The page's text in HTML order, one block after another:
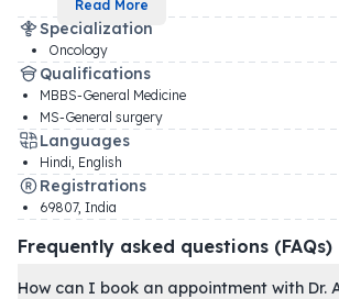
Read More
Specialization
Oncology
Qualifications
MBBS-General Medicine
MS-General surgery
Languages
Hindi, English
Registrations
69807, India
Frequently asked questions (FAQs)
How can I book an appointment with Dr.